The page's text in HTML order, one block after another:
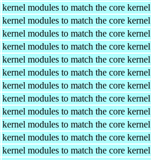
kernel modules to match the core kernel
kernel modules to match the core kernel
kernel modules to match the core kernel
kernel modules to match the core kernel
kernel modules to match the core kernel
kernel modules to match the core kernel
kernel modules to match the core kernel
kernel modules to match the core kernel
kernel modules to match the core kernel
kernel modules to match the core kernel
kernel modules to match the core kernel
kernel modules to match the core kernel